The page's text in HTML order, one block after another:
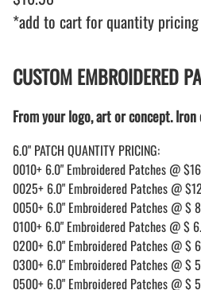
*add to cart for quantity pricing
CUSTOM EMBROIDERED
From your logo, art or concept.
6.0" PATCH QUANTITY PRICING:
0010+ 6.0" Embroidered Patches @
0025+ 6.0" Embroidered Patches @
0050+ 6.0" Embroidered Patches @ $
0100+ 6.0" Embroidered Patches @ $
0200+ 6.0" Embroidered Patches @ $
0300+ 6.0" Embroidered Patches @ $
0500+ 6.0" Embroidered Patches @ $